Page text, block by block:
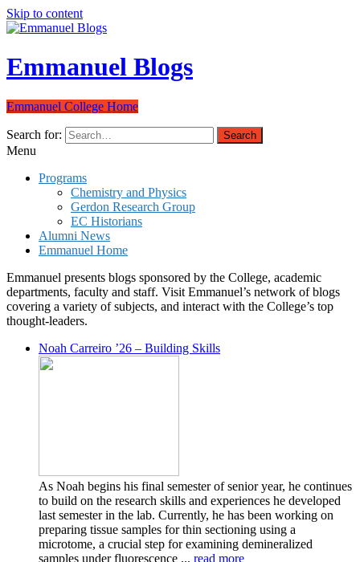
Skip to content
Emmanuel Blogs
Emmanuel College Home
Search for:
Menu
Programs
Chemistry and Physics
Gerdon Research Group
EC Historians
Alumni News
Emmanuel Home
Emmanuel presents blogs sponsored by the College, academic
departments, faculty and staff. Visit Emmanuel’s network of blogs
covering a variety of subjects, and interact with the College’s top
thought-leaders.
Noah Carreiro ’26 – Building Skills
As Noah begins his final semester of senior year, he continues
to build on the research skills and experiences he developed
last semester in the lab. Currently, he has been working on
preparing tissue samples for thin sectioning using a
microtome, a crucial step for examining demineralized
samples under fluorescence ... read more